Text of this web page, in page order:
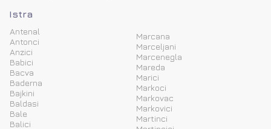
Istra
Antenal
Antonci
Anzici
Babici
Bacva
Baderna
Bajkini
Baldasi
Bale
Balici
Marcana
Marceljani
Marcenegla
Mareda
Marici
Markoci
Markovac
Markovici
Martinci